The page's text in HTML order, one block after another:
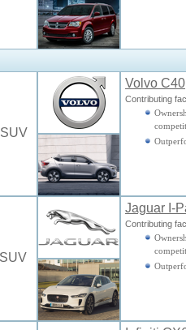
Volvo C40
Contributing
Jaguar I-
Contributing